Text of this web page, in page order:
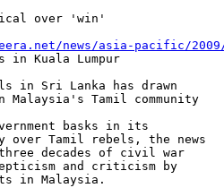
over 'win'
news/asia-pacific/2009/
in Kuala Lumpur
in Sri Lanka has drawn
Malaysia's Tamil community
basks in its
over Tamil rebels, the news
decades of civil war
and criticism by
in Malaysia.